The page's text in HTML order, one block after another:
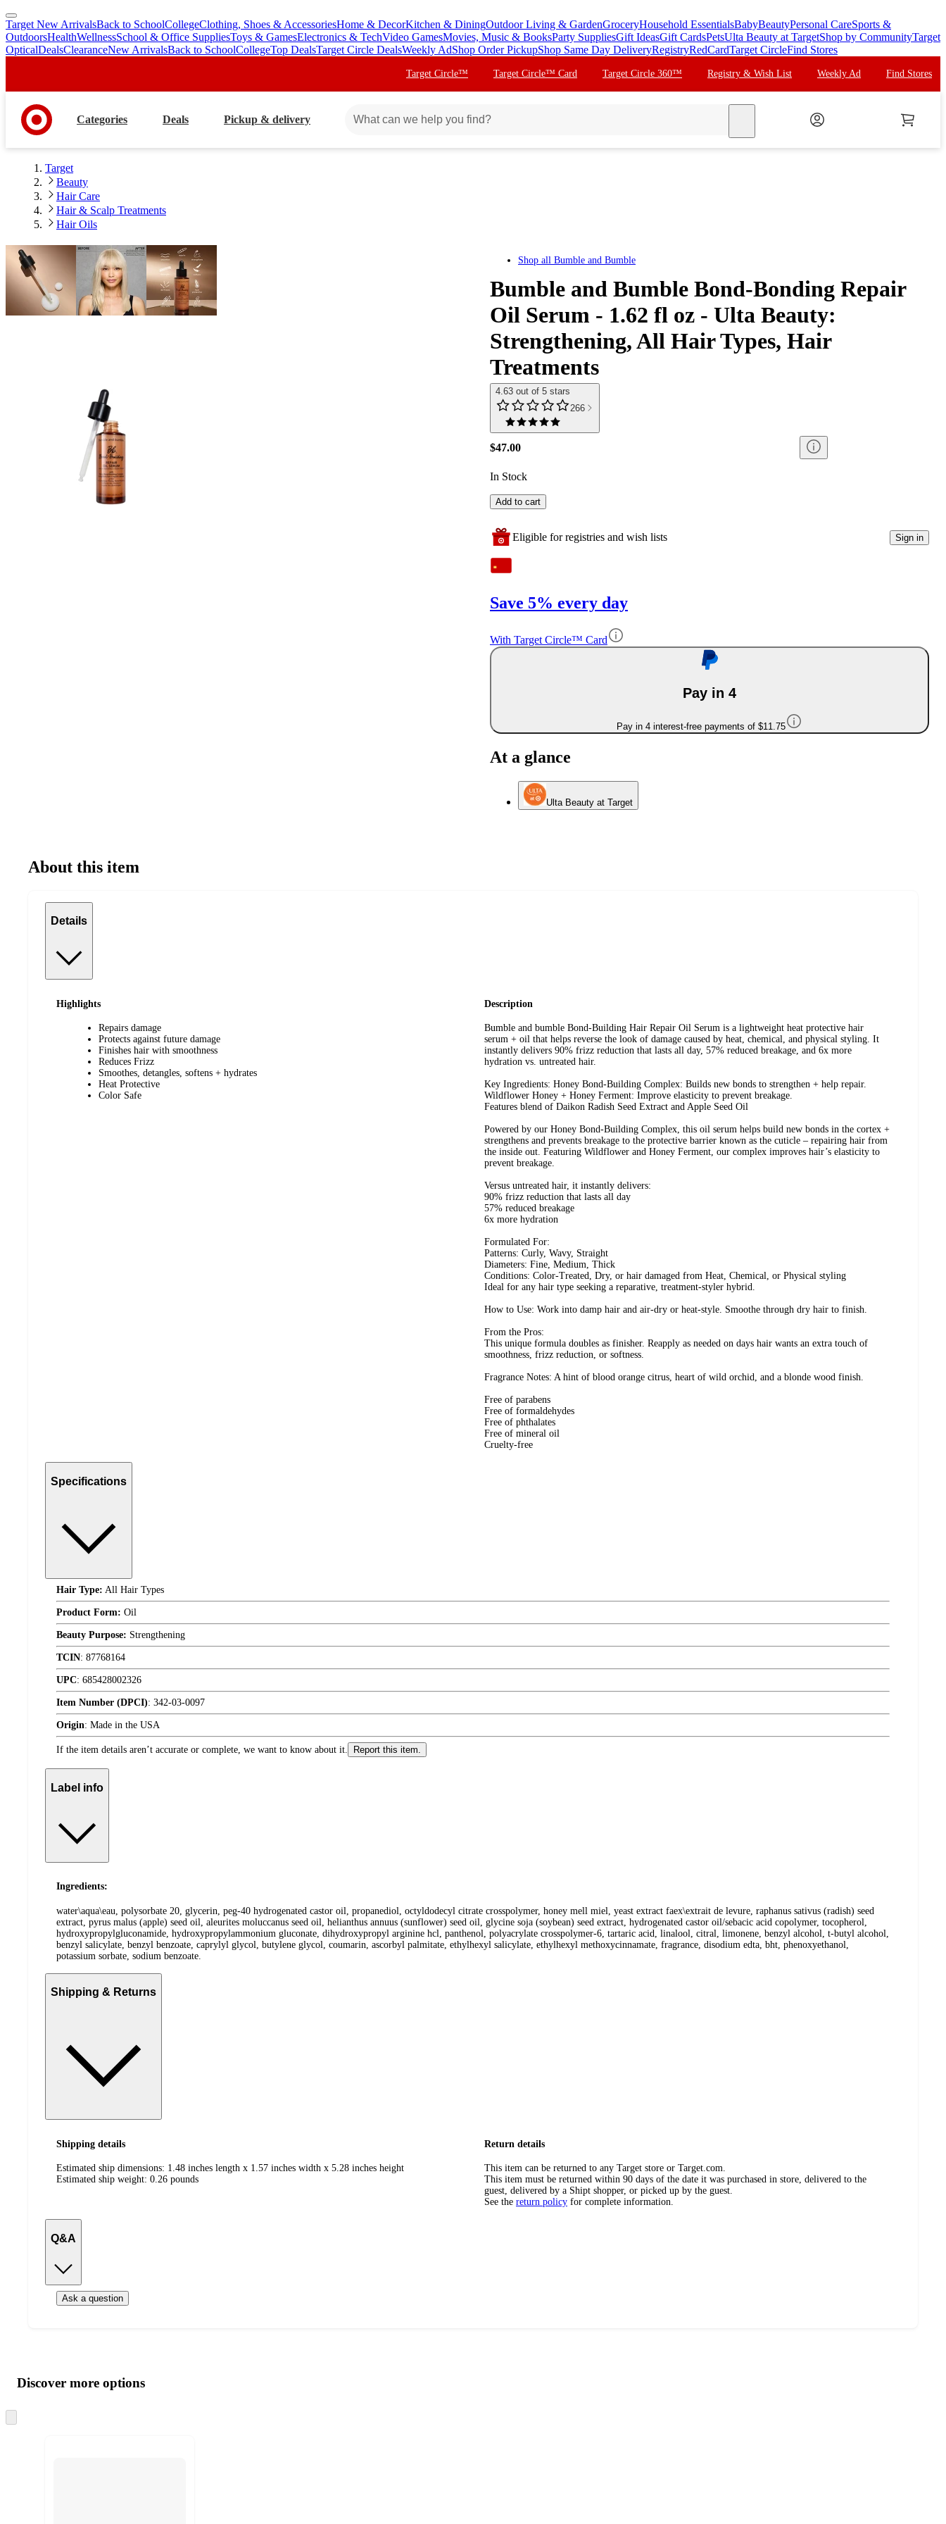
skip
to
main
skip
to
footer
Target New ArrivalsBack to SchoolCollegeClothing, Shoes & AccessoriesHome & DecorKitchen & DiningOutdoor Living & GardenGroceryHousehold EssentialsBabyBeautyPersonal CareSports &
OutdoorsHealthWellnessSchool & Office SuppliesToys & GamesElectronics & TechVideo GamesMovies, Music & BooksParty SuppliesGift IdeasGift CardsPetsUlta Beauty at TargetShop by CommunityTarget
OpticalDealsClearanceNew ArrivalsBack to SchoolCollegeTop DealsTarget Circle DealsWeekly AdShop Order PickupShop Same Day DeliveryRegistryRedCardTarget CircleFind Stores
Target Circle™ Target Circle™ Card Target Circle 360™ Registry & Wish List Weekly Ad Find Stores
Categories Deals Pickup & delivery
Target
Beauty
Hair Care
Hair & Scalp Treatments
Hair Oils
Shop all Bumble and Bumble
Bumble and Bumble Bond-Bonding Repair
Oil Serum - 1.62 fl oz - Ulta Beauty:
Strengthening, All Hair Types, Hair
Treatments
4.63 out of 5 stars
266
$47.00
In Stock
Add to cart
Eligible for registries and wish lists Sign in
Save 5% every day
With Target Circle™ Card
Pay in 4
Pay in 4 interest-free payments of $11.75
At a glance
Ulta Beauty at Target
About this item
Details
Highlights
Repairs damage
Protects against future damage
Finishes hair with smoothness
Reduces Frizz
Smoothes, detangles, softens + hydrates
Heat Protective
Color Safe
Description
Bumble and bumble Bond-Building Hair Repair Oil Serum is a lightweight heat protective hair
serum + oil that helps reverse the look of damage caused by heat, chemical, and physical styling. It
instantly delivers 90% frizz reduction that lasts all day, 57% reduced breakage, and 6x more
hydration vs. untreated hair.
Key Ingredients: Honey Bond-Building Complex: Builds new bonds to strengthen + help repair.
Wildflower Honey + Honey Ferment: Improve elasticity to prevent breakage.
Features blend of Daikon Radish Seed Extract and Apple Seed Oil
Powered by our Honey Bond-Building Complex, this oil serum helps build new bonds in the cortex +
strengthens and prevents breakage to the protective barrier known as the cuticle – repairing hair from
the inside out. Featuring Wildflower and Honey Ferment, our complex improves hair’s elasticity to
prevent breakage.
Versus untreated hair, it instantly delivers:
90% frizz reduction that lasts all day
57% reduced breakage
6x more hydration
Formulated For:
Patterns: Curly, Wavy, Straight
Diameters: Fine, Medium, Thick
Conditions: Color-Treated, Dry, or hair damaged from Heat, Chemical, or Physical styling
Ideal for any hair type seeking a reparative, treatment-styler hybrid.
How to Use: Work into damp hair and air-dry or heat-style. Smoothe through dry hair to finish.
From the Pros:
This unique formula doubles as finisher. Reapply as needed on days hair wants an extra touch of
smoothness, frizz reduction, or softness.
Fragrance Notes: A hint of blood orange citrus, heart of wild orchid, and a blonde wood finish.
Free of parabens
Free of formaldehydes
Free of phthalates
Free of mineral oil
Cruelty-free
Specifications
Hair Type: All Hair Types
Product Form: Oil
Beauty Purpose: Strengthening
TCIN: 87768164
UPC: 685428002326
Item Number (DPCI): 342-03-0097
Origin: Made in the USA
If the item details aren’t accurate or complete, we want to know about it. Report this item.
Label info
Ingredients:
water\aqua\eau, polysorbate 20, glycerin, peg-40 hydrogenated castor oil, propanediol, octyldodecyl citrate crosspolymer, honey mell miel, yeast extract faex\extrait de levure, raphanus sativus (radish) seed
extract, pyrus malus (apple) seed oil, aleurites moluccanus seed oil, helianthus annuus (sunflower) seed oil, glycine soja (soybean) seed extract, hydrogenated castor oil/sebacic acid copolymer, tocopherol,
hydroxypropylgluconamide, hydroxypropylammonium gluconate, dihydroxypropyl arginine hcl, panthenol, polyacrylate crosspolymer-6, tartaric acid, linalool, citral, limonene, benzyl alcohol, t-butyl alcohol,
benzyl salicylate, benzyl benzoate, caprylyl glycol, butylene glycol, coumarin, ascorbyl palmitate, ethylhexyl salicylate, ethylhexyl methoxycinnamate, fragrance, disodium edta, bht, phenoxyethanol,
potassium sorbate, sodium benzoate.
Shipping & Returns
Shipping details
Estimated ship dimensions: 1.48 inches length x 1.57 inches width x 5.28 inches height
Estimated ship weight: 0.26 pounds
Return details
This item can be returned to any Target store or Target.com.
This item must be returned within 90 days of the date it was purchased in store, delivered to the
guest, delivered by a Shipt shopper, or picked up by the guest.
See the return policy for complete information.
Q&A
Ask a question
product
and
content
atDiscover more options
to